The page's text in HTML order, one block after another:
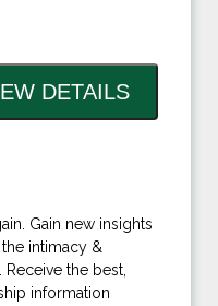
Gain new insights
intimacy &
the best,
information